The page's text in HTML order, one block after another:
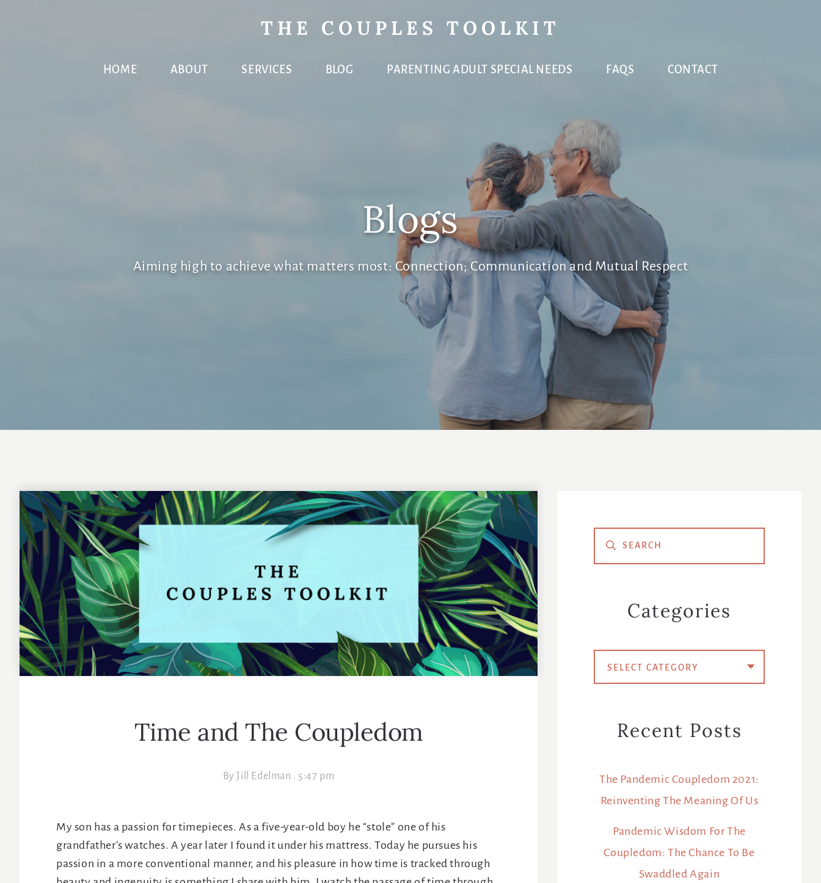
HOME ABOUT SERVICES BLOG PARENTING ADULT SPECIAL NEEDS FAQS CONTACT
THE COUPLES TOOLKIT
Blogs
Aiming high to achieve what matters most: Connection; Communication and Mutual Respect
Time and The Coupledom
ByJill Edelman . 5:47 pm
My son has a passion for timepieces. As a five-year-old boy he “stole” one of his
grandfather’s watches. A year later I found it under his mattress. Today he pursues his
passion in a more conventional manner, and his pleasure in how time is tracked through
Primary
Sidebar
Categories
Recent Posts
The Pandemic Coupledom 2021:
Reinventing The Meaning Of Us
Pandemic Wisdom For The
Coupledom: The Chance To Be
Swaddled Again